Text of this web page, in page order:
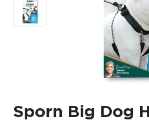
Blog
$0.00
Sporn Big Dog